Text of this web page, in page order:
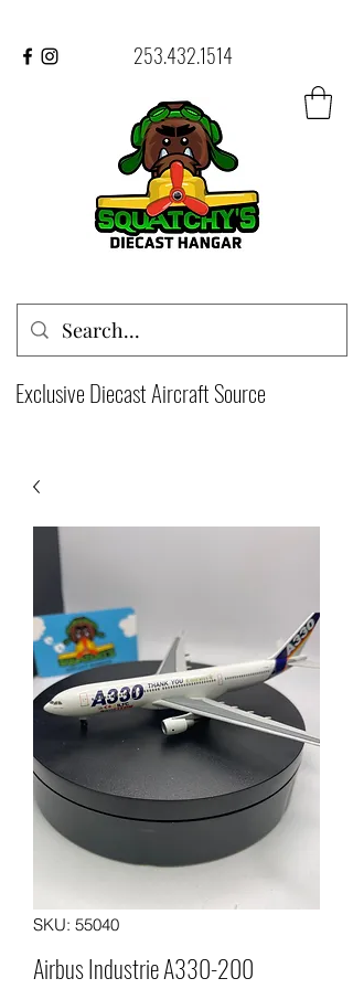
253.432.1514
Exclusive Diecast Aircraft Source
SKU: 55040
Airbus Industrie A330-200